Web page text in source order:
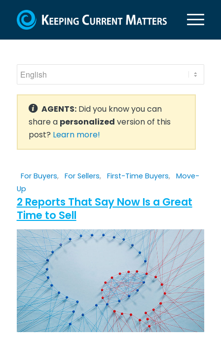
AGENTS:Did you know you can
share a personalized version of this
post? Learn more!
For Buyers, For Sellers, First-Time Buyers, Move-
Up
2 Reports That Say Now Is a Great
Time to Sell